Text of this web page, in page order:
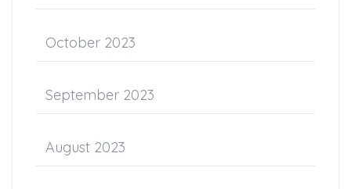
October 2023
September 2023
August 2023